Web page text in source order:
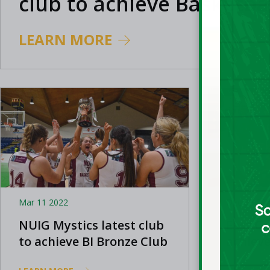
Bronze Club Mark status
LEARN MORE
Mar 11 2022
NUIG Mystics latest club
to achieve BI Bronze Club
Dec 07 2021
East